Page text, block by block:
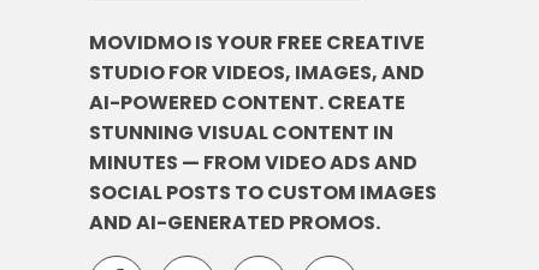
MOVIDMO IS YOUR FREE CREATIVE
STUDIO FOR VIDEOS, IMAGES, AND
AI-POWERED CONTENT. CREATE
STUNNING VISUAL CONTENT IN
MINUTES — FROM VIDEO ADS AND
SOCIAL POSTS TO CUSTOM IMAGES
AND AI-GENERATED PROMOS.